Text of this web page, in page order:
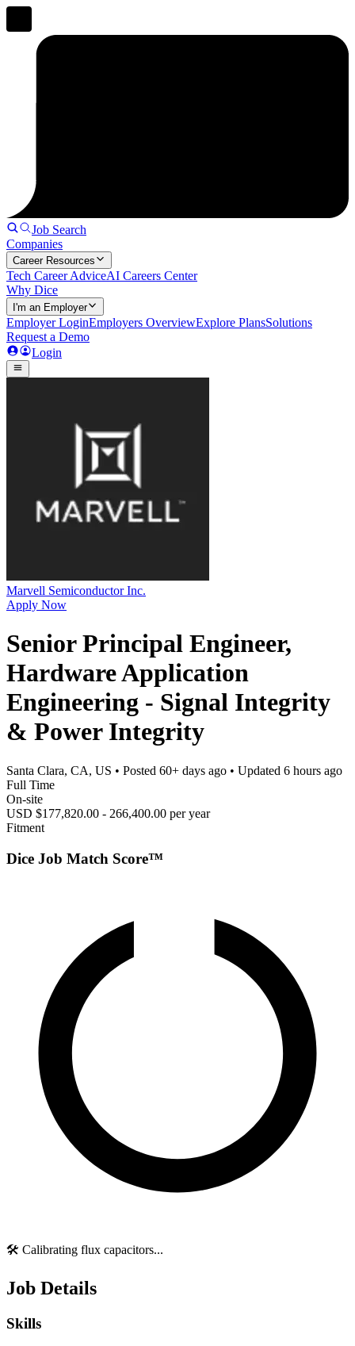
Job Search
Companies
Career Resources
Tech Career AdviceAI Careers Center
Why Dice
I'm an Employer
Employer LoginEmployers OverviewExplore PlansSolutions
Request a Demo
Login
Marvell Semiconductor Inc.
Apply Now
Senior Principal Engineer,
Hardware Application
Engineering - Signal Integrity
& Power Integrity
Santa Clara, CA, US • Posted 60+ days ago • Updated 6 hours ago
Full Time
On-site
USD $177,820.00 - 266,400.00 per year
Fitment
Dice Job Match Score™
🛠️ Calibrating flux capacitors...
Job Details
Skills